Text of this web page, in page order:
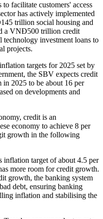
facilitate customers' access
has actively implemented
trillion social housing and
a VNĐ500 trillion credit
investment loans to
projects.
targets for 2025 set by
the SBV expects credit
in 2025 to be about 16 per
on developments and
credit is an
economy to achieve 8 per
growth in the following
target of about 4.5 per
more room for credit growth.
growth, the banking system
debt, ensuring banking
inflation and stabilising the